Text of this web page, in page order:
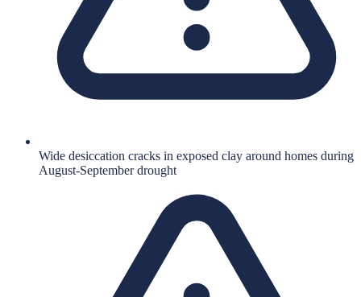
Wide desiccation cracks in exposed clay around homes during
August-September drought